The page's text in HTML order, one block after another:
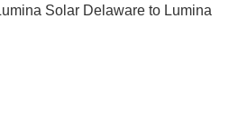
Solar Delaware to Lumina